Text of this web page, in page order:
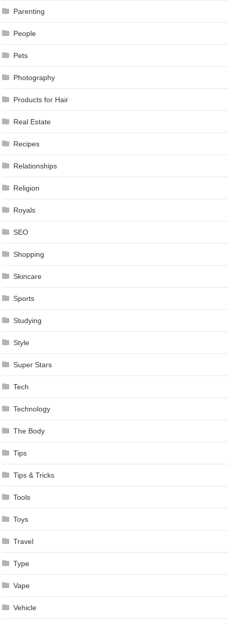
Parenting
People
Pets
Photography
Products for Hair
Real Estate
Recipes
Relationships
Religion
Royals
SEO
Shopping
Skincare
Sports
Studying
Style
Super Stars
Tech
Technology
The Body
Tips
Tips & Tricks
Tools
Toys
Travel
Type
Vape
Vehicle